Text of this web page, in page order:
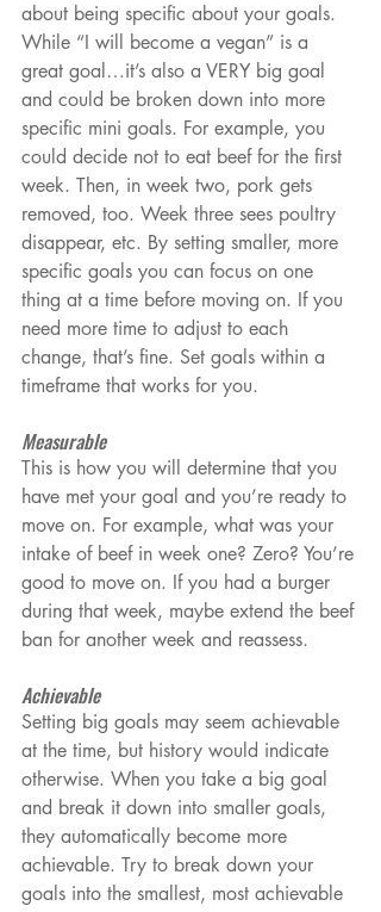
about being specific about your goals.
While “I will become a vegan” is a
great goal…it’s also a VERY big goal
and could be broken down into more
specific mini goals. For example, you
could decide not to eat beef for the first
week. Then, in week two, pork gets
removed, too. Week three sees poultry
disappear, etc. By setting smaller, more
specific goals you can focus on one
thing at a time before moving on. If you
need more time to adjust to each
change, that’s fine. Set goals within a
timeframe that works for you.
Measurable
This is how you will determine that you
have met your goal and you’re ready to
move on. For example, what was your
intake of beef in week one? Zero? You’re
good to move on. If you had a burger
during that week, maybe extend the beef
ban for another week and reassess.
Achievable
Setting big goals may seem achievable
at the time, but history would indicate
otherwise. When you take a big goal
and break it down into smaller goals,
they automatically become more
achievable. Try to break down your
goals into the smallest, most achievable